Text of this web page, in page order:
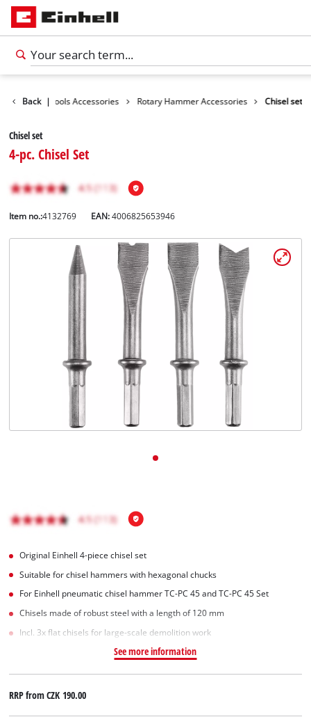
Back | Tools Accessories Rotary Hammer Accessories Chisel set
Chisel set
4-pc. Chisel Set
Item no.:4132769 EAN:4006825653946
Original Einhell 4-piece chisel set
Suitable for chisel hammers with hexagonal chucks
For Einhell pneumatic chisel hammer TC-PC 45 and TC-PC 45 Set
Chisels made of robust steel with a length of 120 mm
Incl. 3x flat chisels for large-scale demolition work
See more information
RRP fromCZK 190.00